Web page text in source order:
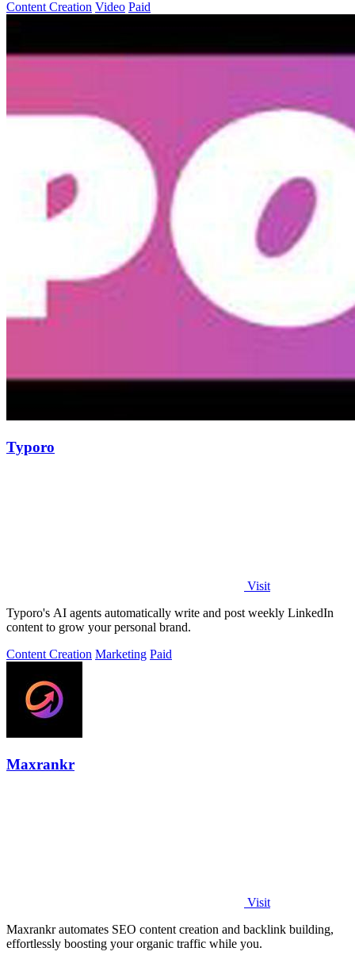
Content Creation Video Paid
Typoro
Visit
Typoro's AI agents automatically write and post weekly LinkedIn
content to grow your personal brand.
Content Creation Marketing Paid
Maxrankr
Visit
Maxrankr automates SEO content creation and backlink building,
effortlessly boosting your organic traffic while you.